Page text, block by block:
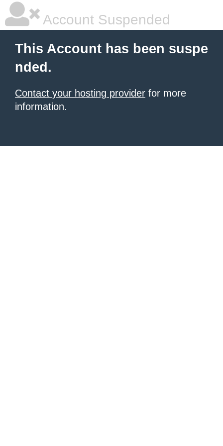
Account Suspended
This Account has been suspe
nded.
Contact your hosting provider for more
information.